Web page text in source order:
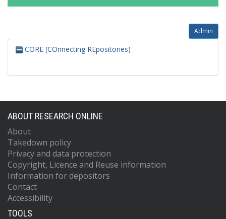
Admin
CORE (COnnecting REpositories)
ABOUT RESEARCH ONLINE
About
Takedown policy
Privacy and data protection
Copyright, Licence and Reuse information
Information for depositors
Contact
Accessibility
TOOLS